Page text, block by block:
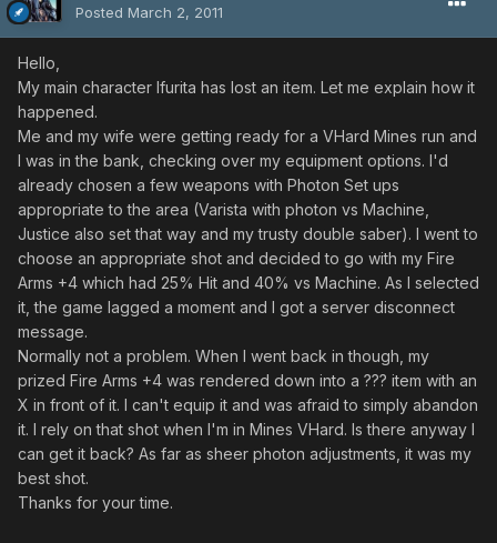
Posted March 2, 2011
Hello,
My main character Ifurita has lost an item. Let me explain how it
happened.
Me and my wife were getting ready for a VHard Mines run and
I was in the bank, checking over my equipment options. I'd
already chosen a few weapons with Photon Set ups
appropriate to the area (Varista with photon vs Machine,
Justice also set that way and my trusty double saber). I went to
choose an appropriate shot and decided to go with my Fire
Arms +4 which had 25% Hit and 40% vs Machine. As I selected
it, the game lagged a moment and I got a server disconnect
message.
Normally not a problem. When I went back in though, my
prized Fire Arms +4 was rendered down into a ??? item with an
X in front of it. I can't equip it and was afraid to simply abandon
it. I rely on that shot when I'm in Mines VHard. Is there anyway I
can get it back? As far as sheer photon adjustments, it was my
best shot.
Thanks for your time.